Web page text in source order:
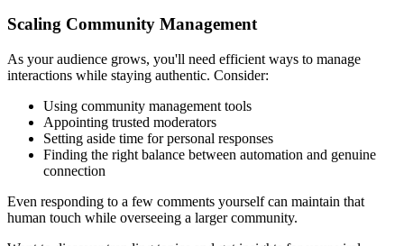
Scaling Community Management
As your audience grows, you'll need efficient ways to manage
interactions while staying authentic. Consider:
Using community management tools
Appointing trusted moderators
Setting aside time for personal responses
Finding the right balance between automation and genuine
connection
Even responding to a few comments yourself can maintain that
human touch while overseeing a larger community.